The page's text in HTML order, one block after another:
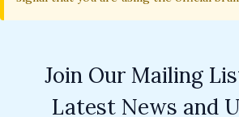
Join Our Mailing
Latest News and